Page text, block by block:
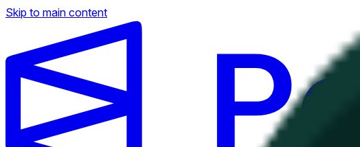
Skip to main content